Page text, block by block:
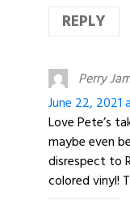
REPLY
Perry
June 22, 2021
Love Pete’s
maybe even
disrespect to
colored vinyl!